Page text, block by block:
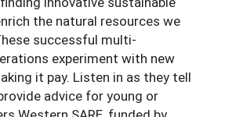
the natural resources we
successful multi-
experiment with new
it pay. Listen in as they tell
advice for young or